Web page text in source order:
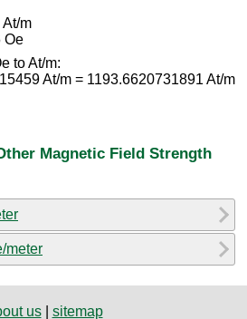
m
Oe
to At/m:
At/m = 1193.6620731891 At/m
Magnetic Field Strength
meter
us| sitemap